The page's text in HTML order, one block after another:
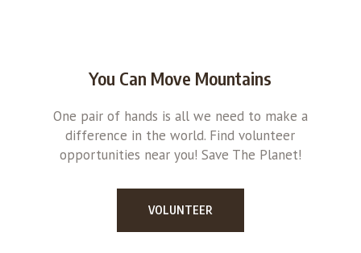
You Can Move Mountains
One pair of hands is all we need to make a
difference in the world. Find volunteer
opportunities near you! Save The Planet!
VOLUNTEER